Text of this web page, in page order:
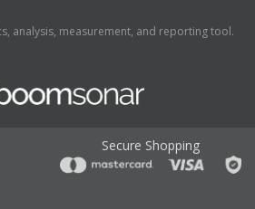
analysis, measurement, and reporting tool.
Secure Shopping